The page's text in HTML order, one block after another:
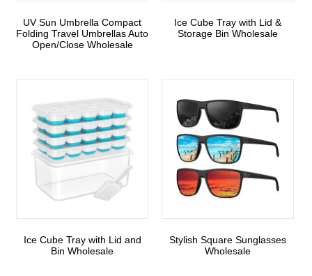
UV Sun Umbrella Compact
Folding Travel Umbrellas Auto
Open/Close Wholesale
Ice Cube Tray with Lid &
Storage Bin Wholesale
Ice Cube Tray with Lid and
Bin Wholesale
Stylish Square Sunglasses
Wholesale